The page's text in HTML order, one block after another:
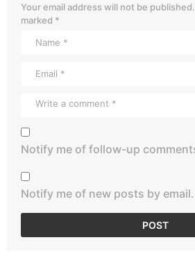
Your email address will not be published.
marked *
Notify me of follow-up
Notify me of new posts by email.